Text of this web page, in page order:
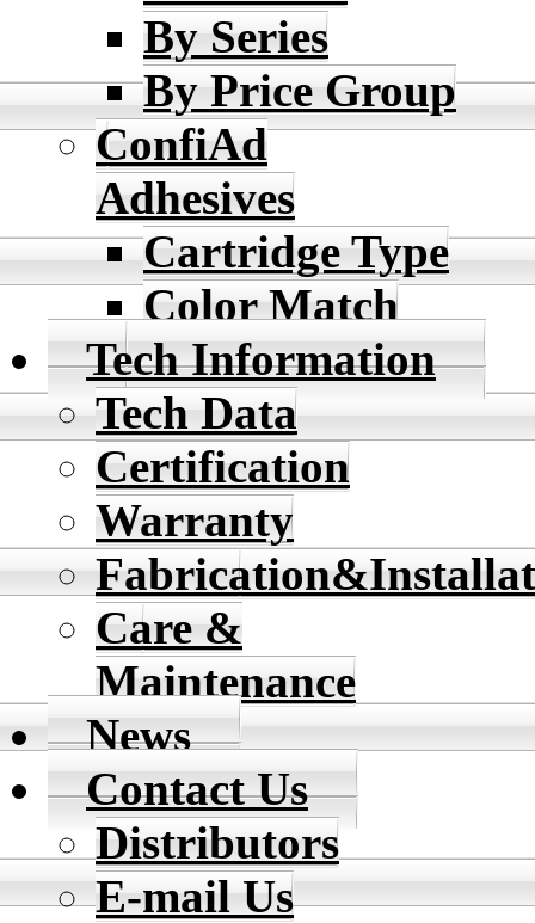
By Series
By Price Group
ConfiAd
Adhesives
Cartridge Type
Color Match
Tech Information
Tech Data
Certification
Warranty
Care &
Maintenance
News
Contact Us
Distributors
E-mail Us